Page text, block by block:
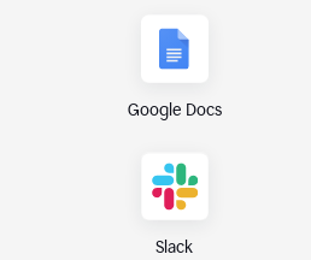
Google Docs
Slack